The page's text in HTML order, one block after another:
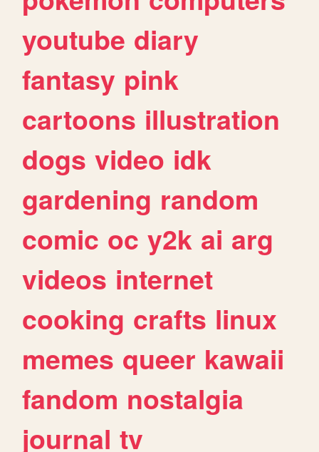
youtube diary
fantasy pink
cartoons illustration
dogs video idk
gardening random
comic oc y2k ai arg
videos internet
cooking crafts linux
memes queer kawaii
fandom nostalgia
journal tv